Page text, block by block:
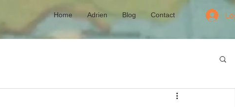
Home Adrien Blog Contact